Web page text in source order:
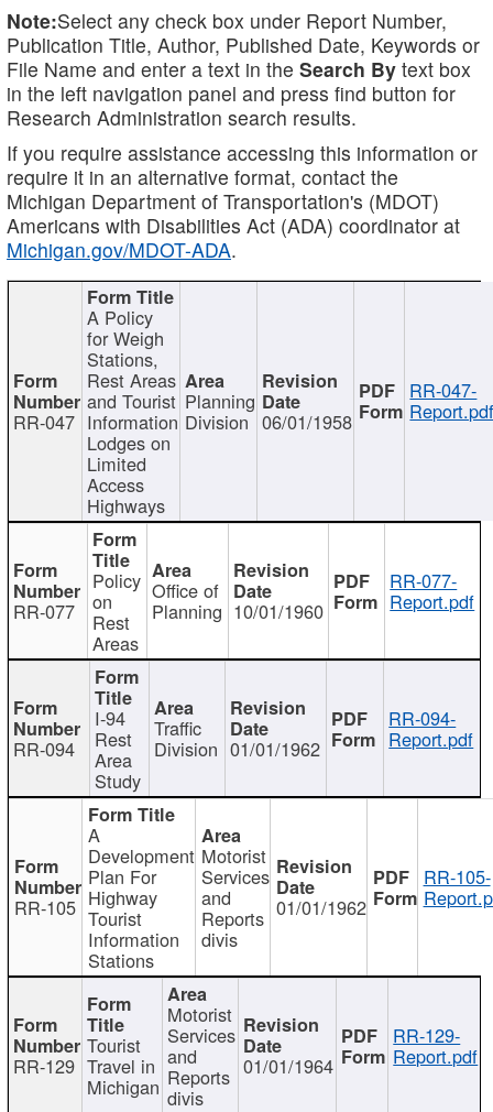
Note:Select any check box under Report Number,
Publication Title, Author, Published Date, Keywords or
File Name and enter a text in the Search By text box
in the left navigation panel and press find button for
Research Administration search results.
If you require assistance accessing this information or
require it in an alternative format, contact the
Michigan Department of Transportation's (MDOT)
Americans with Disabilities Act (ADA) coordinator at
Michigan.gov/MDOT-ADA.
RR-047
A Policy
for Weigh
Stations,
Rest Areas
and Tourist
Information
Lodges on
Limited
Access
Highways
Planning
Division 06/01/1958
RR-047-
RR-077
Policy
on
Rest
Areas
Office of
Planning 10/01/1960
RR-077-
Report.pdf
RR-094
I-94
Rest
Area
Study
Traffic
Division 01/01/1962
RR-094-
Report.pdf
RR-105
A
Development
Plan For
Highway
Tourist
Information
Stations
Motorist
Services
and
Reports
divis
01/01/1962
RR-105-
RR-129
Tourist
Travel in
Michigan
Motorist
Services
and
Reports
divis
01/01/1964
RR-129-
Report.pdf